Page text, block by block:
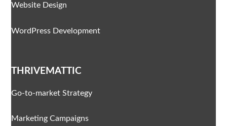
Website Design
WordPress Development
THRIVEMATTIC
Go-to-market Strategy
Marketing Campaigns